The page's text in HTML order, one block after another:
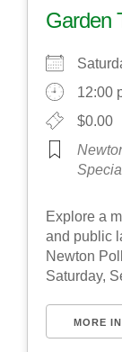
Garden
12:00
$0.00
Explore a
and public
Newton
Saturday,
MORE